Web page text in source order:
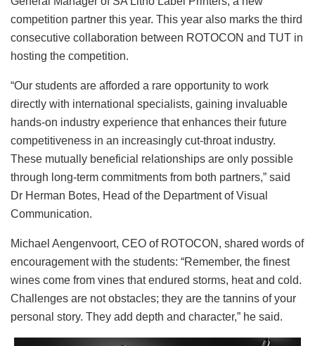
competition partner this year. This year also marks the third
consecutive collaboration between ROTOCON and TUT in
hosting the competition.
“Our students are afforded a rare opportunity to work
directly with international specialists, gaining invaluable
hands-on industry experience that enhances their future
competitiveness in an increasingly cut-throat industry.
These mutually beneficial relationships are only possible
through long-term commitments from both partners,” said
Dr Herman Botes, Head of the Department of Visual
Communication.
Michael Aengenvoort, CEO of ROTOCON, shared words of
encouragement with the students: “Remember, the finest
wines come from vines that endured storms, heat and cold.
Challenges are not obstacles; they are the tannins of your
personal story. They add depth and character,” he said.